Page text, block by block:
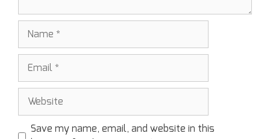
Save my name, email, and website in this